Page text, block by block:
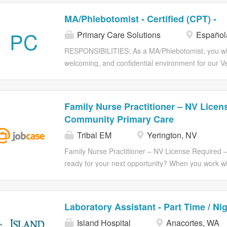
PC
MA/Phlebotomist - Certified (CPT) -
Primary Care Solutions
RESPONSIBILITIES: As a MA/Phlebotomist, you
welcoming, and confidential environment for our
4:30pm. No evenings, holidays, on-call, or
and records information in patients electronic
patients; verify patient information Prepare,
patient care delivery Assist providers during
perform all ancillary tests appropriate to skill
ancillary testing and tasks as ordered by the
Family Nurse Practitioner – NV
Community Primary Care
Tribal EM Yerington, NV
Family Nurse Practitioner – NV License Required
ready for your next opportunity? When you work
24/7 support, so you always feel confident and
are the best part of us.We offer caring recruiters
goals to the perfect opportunity for you. We are
Laboratory Assistant - Part Time /
Island Hospital Anacortes, WA